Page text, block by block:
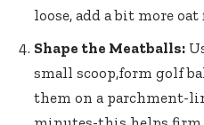
loose, add⁤ a bit more oat
Shape‍ the Meatballs:
small scoop,form golf
them on a parchment-